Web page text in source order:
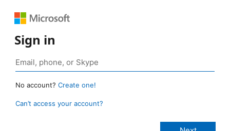
Sign in
No account? Create one!
Can’t access your account?